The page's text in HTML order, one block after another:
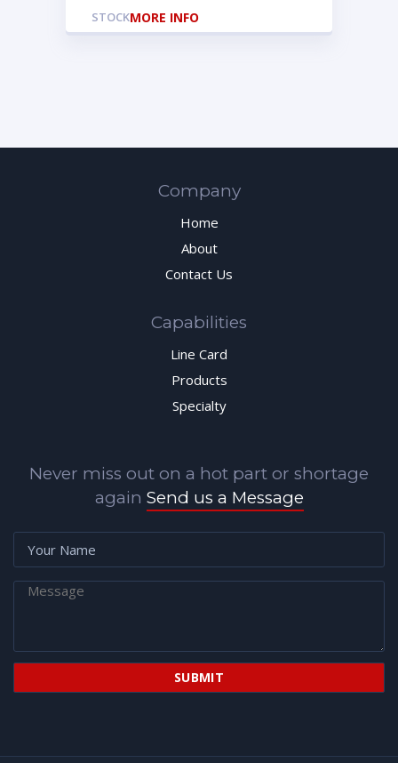
STOCKMORE INFO
Company
Home
About
Contact Us
Capabilities
Line Card
Products
Specialty
Never miss out on a hot part or shortage
again Send us a Message